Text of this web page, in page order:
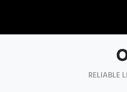
RELIABLE